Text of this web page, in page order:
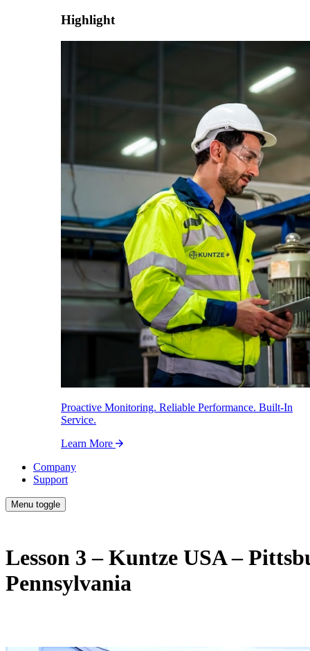
Highlight
Proactive Monitoring. Reliable Performance. Built-In
Service.
Learn More
Company
Support
Menu toggle
Lesson 3 – Kuntze USA –
Pennsylvania